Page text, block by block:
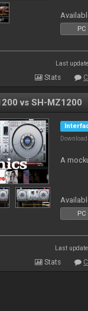
PC
Last
Stats
vs SH-MZ1200
A
PC
Last
Stats